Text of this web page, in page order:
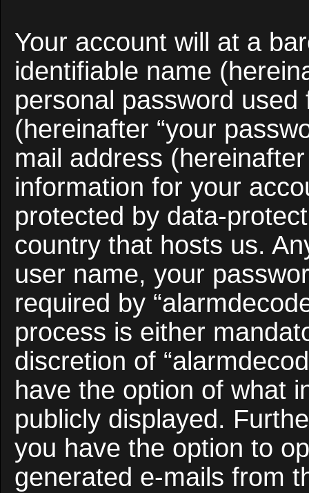
Your account will at a
identifiable name
personal password
(hereinafter “your
mail address
information for your
protected by data-
country that hosts us.
user name, your
required by
process is either
discretion of
have the option of what
publicly displayed.
you have the option to
generated e-mails from